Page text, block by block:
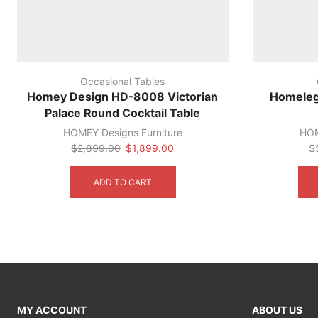
Occasional Tables
Homey Design HD-8008 Victorian
Palace Round Cocktail Table
HOMEY Designs Furniture
$2,899.00 Original
was:
$1,899.00
ADD TO CART
$
MY ACCOUNT ABOUT US